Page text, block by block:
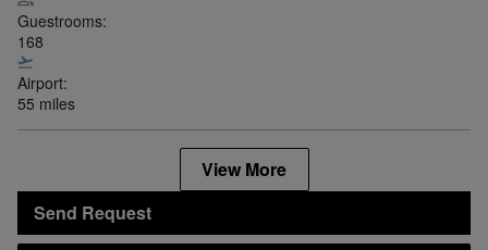
Guestrooms:
168
Airport:
55 miles
View More
Send Request